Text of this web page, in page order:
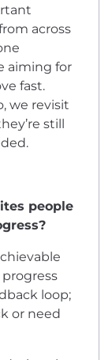
across
aiming for
fast.
we revisit
still
people
loop;
or need